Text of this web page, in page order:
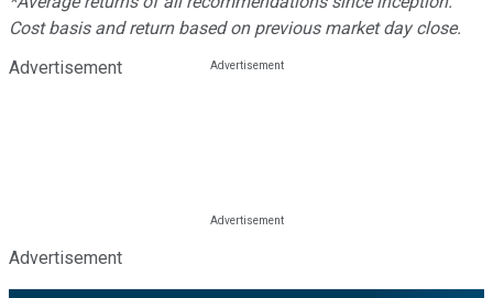
Cost basis and return based on previous market day close.
Advertisement
Advertisement